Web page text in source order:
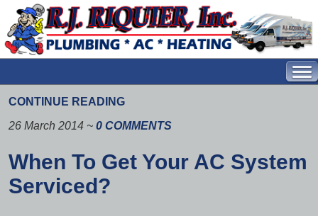
CONTINUE READING
26 March 2014 ~ 0 COMMENTS
When To Get Your AC System
Serviced?